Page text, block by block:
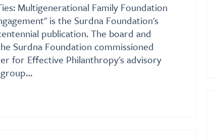
Multigenerational Family Foundation
is the Surdna Foundation's
publication. The board and
Surdna Foundation commissioned
for Effective Philanthropy's advisory